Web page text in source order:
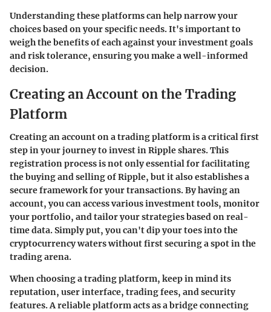
Understanding these platforms can help narrow your
choices based on your specific needs. It's important to
weigh the benefits of each against your investment goals
and risk tolerance, ensuring you make a well-informed
decision.
Creating an Account on the Trading
Platform
Creating an account on a trading platform is a critical first
step in your journey to invest in Ripple shares. This
registration process is not only essential for facilitating
the buying and selling of Ripple, but it also establishes a
secure framework for your transactions. By having an
account, you can access various investment tools, monitor
your portfolio, and tailor your strategies based on real-
time data. Simply put, you can't dip your toes into the
cryptocurrency waters without first securing a spot in the
trading arena.
When choosing a trading platform, keep in mind its
reputation, user interface, trading fees, and security
features. A reliable platform acts as a bridge connecting